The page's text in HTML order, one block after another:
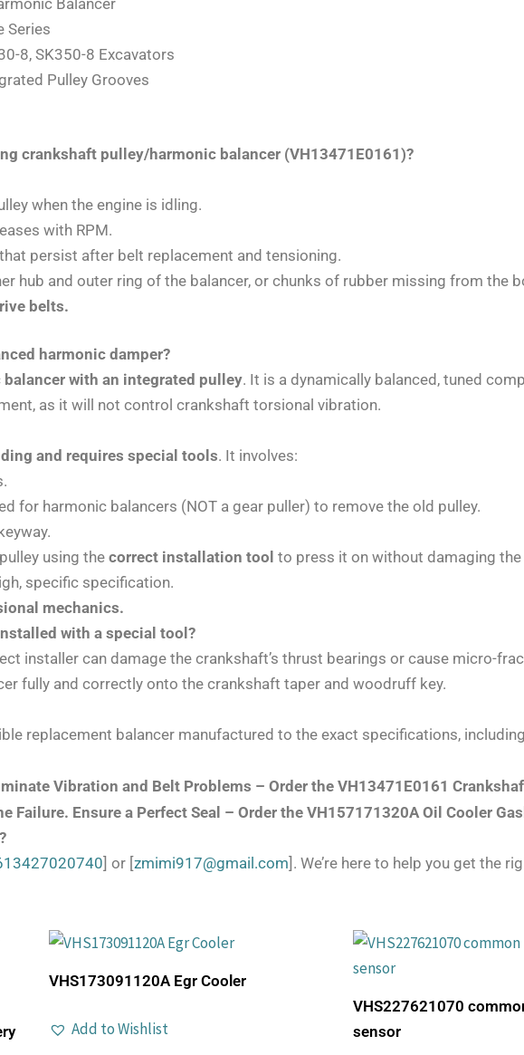
Balancer
Series
8, SK350-8 Excavators
Pulley Grooves
crankshaft pulley/harmonic balancer (VH13471E0161)?
when the engine is idling.
with RPM.
that persist after belt replacement and tensioning.
hub and outer ring of the balancer, or chunks of rubber missing from the
belts.
harmonic damper?
balancer with an integrated pulley. It is a dynamically balanced, tuned
as it will not control crankshaft torsional vibration.
and requires special tools. It involves:
for harmonic balancers (NOT a gear puller) to remove the old pulley.
pulley using the correct installation tool to press it on without damaging
specific specification.
mechanics.
with a special tool?
installer can damage the crankshaft’s thrust bearings or cause micro-
fully and correctly onto the crankshaft taper and woodruff key.
replacement balancer manufactured to the exact specifications,
Vibration and Belt Problems – Order the VH13471E0161
Failure. Ensure a Perfect Seal – Order the VH157171320A Oil Cooler
] or [zmimi917@gmail.com]. We’re here to help you get the
VHS173091120A Egr Cooler
Add to Wishlist
VHS227621070
sensor